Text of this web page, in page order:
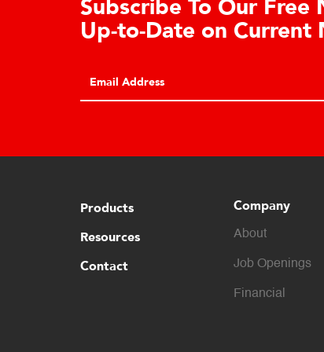
Products
Resources
Contact
Company
About
Job Openings
Financial